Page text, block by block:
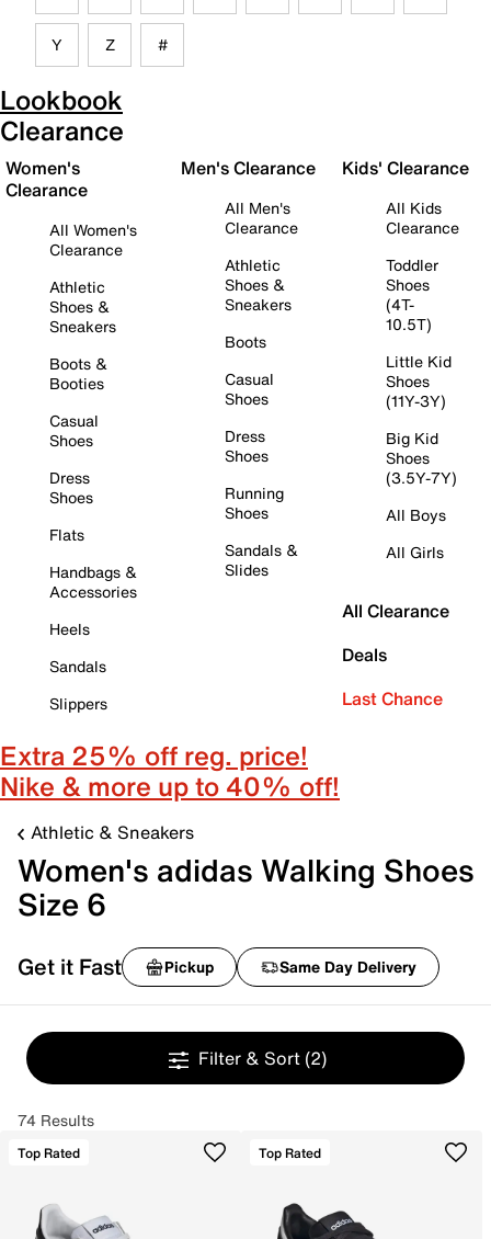
Y Z #
Lookbook
Clearance
Women's
Clearance
All Women's
Clearance
Athletic
Shoes &
Sneakers
Boots &
Booties
Casual
Shoes
Dress
Shoes
Flats
Handbags &
Accessories
Heels
Sandals
Slippers
Men's Clearance
All Men's
Clearance
Athletic
Shoes &
Sneakers
Boots
Casual
Shoes
Dress
Shoes
Running
Shoes
Sandals &
Slides
Kids' Clearance
All Kids
Clearance
Toddler
Shoes
(4T-
10.5T)
Little Kid
Shoes
(11Y-3Y)
Big Kid
Shoes
(3.5Y-7Y)
All Boys
All Girls
All Clearance
Deals
Last Chance
Extra 25% off reg. price!
Nike & more up to 40% off!
Athletic & Sneakers
Women's adidas Walking Shoes
Size 6
Get it Fast Pickup Same Day Delivery
Filter & Sort (2)
74 Results
Top Rated Top Rated